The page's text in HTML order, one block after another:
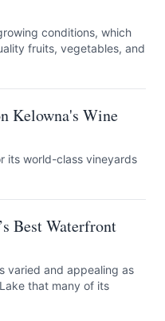
conditions, which
fruits, vegetables, and
Kelowna's Wine
its world-class vineyards
Best Waterfront
varied and appealing as
that many of its